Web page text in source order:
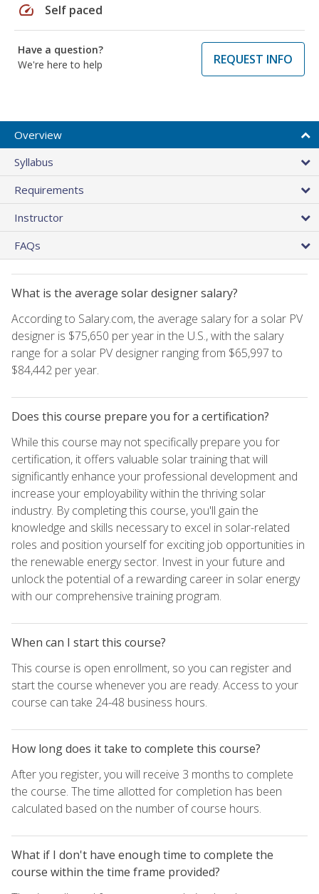
speed Self paced
Have a question?
We're here to help
REQUEST INFO
Overview
Syllabus
Requirements
Instructor
FAQs
What is the average solar designer salary?
According to Salary.com, the average salary for a solar PV
designer is $75,650 per year in the U.S., with the salary
range for a solar PV designer ranging from $65,997 to
$84,442 per year.
Does this course prepare you for a certification?
While this course may not specifically prepare you for
certification, it offers valuable solar training that will
significantly enhance your professional development and
increase your employability within the thriving solar
industry. By completing this course, you'll gain the
knowledge and skills necessary to excel in solar-related
roles and position yourself for exciting job opportunities in
the renewable energy sector. Invest in your future and
unlock the potential of a rewarding career in solar energy
with our comprehensive training program.
When can I start this course?
This course is open enrollment, so you can register and
start the course whenever you are ready. Access to your
course can take 24-48 business hours.
How long does it take to complete this course?
After you register, you will receive 3 months to complete
the course. The time allotted for completion has been
calculated based on the number of course hours.
What if I don't have enough time to complete the
course within the time frame provided?